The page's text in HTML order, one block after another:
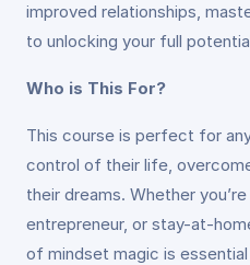
improved relationships,
to unlocking your full
Who is This For?
This course is perfect for
control of their life,
their dreams. Whether
entrepreneur, or stay-at-
of mindset magic is